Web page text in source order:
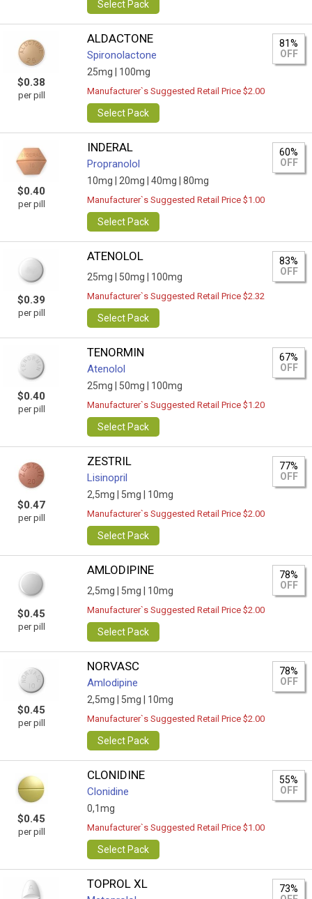
Select Pack
$0.38
per pill
ALDACTONE
Spironolactone
25mg | 100mg
81%
OFF
Manufacturer`s Suggested Retail Price $2.00
Select Pack
$0.40
per pill
INDERAL
Propranolol
10mg | 20mg | 40mg | 80mg
60%
OFF
Manufacturer`s Suggested Retail Price $1.00
Select Pack
$0.39
per pill
ATENOLOL
25mg | 50mg | 100mg
83%
OFF
Manufacturer`s Suggested Retail Price $2.32
Select Pack
$0.40
per pill
TENORMIN
Atenolol
25mg | 50mg | 100mg
67%
OFF
Manufacturer`s Suggested Retail Price $1.20
Select Pack
$0.47
per pill
ZESTRIL
Lisinopril
2,5mg | 5mg | 10mg
77%
OFF
Manufacturer`s Suggested Retail Price $2.00
Select Pack
$0.45
per pill
AMLODIPINE
2,5mg | 5mg | 10mg
78%
OFF
Manufacturer`s Suggested Retail Price $2.00
Select Pack
$0.45
per pill
NORVASC
Amlodipine
2,5mg | 5mg | 10mg
78%
OFF
Manufacturer`s Suggested Retail Price $2.00
Select Pack
$0.45
per pill
CLONIDINE
Clonidine
0,1mg
55%
OFF
Manufacturer`s Suggested Retail Price $1.00
Select Pack
TOPROL XL
73%